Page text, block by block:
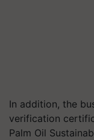
In addition, the
verification
Palm Oil